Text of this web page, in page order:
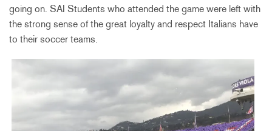
going on. SAI Students who attended the game were left with
the strong sense of the great loyalty and respect Italians have
to their soccer teams.